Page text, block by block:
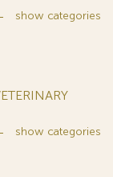
show categories
show categories